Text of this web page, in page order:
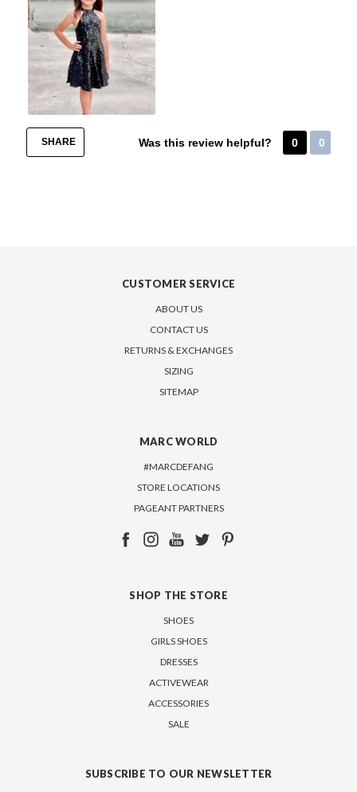
SHARE Was this review helpful? 0 0
CUSTOMER SERVICE
ABOUT US
CONTACT US
RETURNS & EXCHANGES
SIZING
SITEMAP
MARC WORLD
#MARCDEFANG
STORE LOCATIONS
PAGEANT PARTNERS
SHOP THE STORE
SHOES
GIRLS SHOES
DRESSES
ACTIVEWEAR
ACCESSORIES
SALE
SUBSCRIBE TO OUR NEWSLETTER